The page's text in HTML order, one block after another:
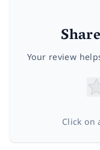
Your review
Click on